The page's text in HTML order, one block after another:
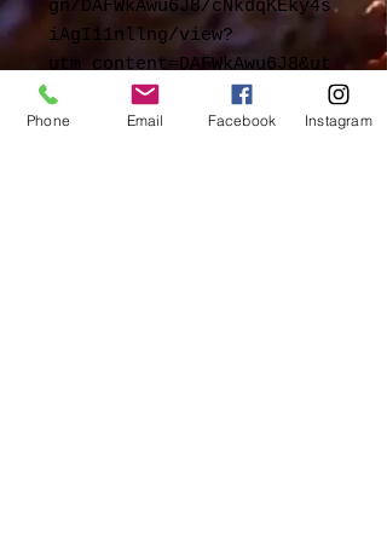
gn/DAFWkAwu6J8/cNkdqKEky4s
iAgI11nllng/view?
utm_content=DAFWkAwu6J8&ut
m_campaign=designshare&utm
_medium=link2&utm_source=s
Phone Email Facebook Instagram